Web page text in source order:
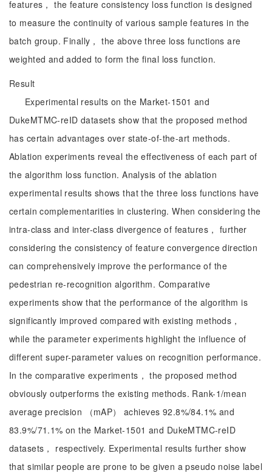
features， the feature consistency loss function is designed
to measure the continuity of various sample features in the
batch group. Finally， the above three loss functions are
weighted and added to form the final loss function.
Result
Experimental results on the Market-1501 and
DukeMTMC-reID datasets show that the proposed method
has certain advantages over state-of-the-art methods.
Ablation experiments reveal the effectiveness of each part of
the algorithm loss function. Analysis of the ablation
experimental results shows that the three loss functions have
certain complementarities in clustering. When considering the
intra-class and inter-class divergence of features， further
considering the consistency of feature convergence direction
can comprehensively improve the performance of the
pedestrian re-recognition algorithm. Comparative
experiments show that the performance of the algorithm is
significantly improved compared with existing methods，
while the parameter experiments highlight the influence of
different super-parameter values on recognition performance.
In the comparative experiments， the proposed method
obviously outperforms the existing methods. Rank-1/mean
average precision （mAP） achieves 92.8%/84.1% and
83.9%/71.1% on the Market-1501 and DukeMTMC-reID
datasets， respectively. Experimental results further show
that similar people are prone to be given a pseudo noise label